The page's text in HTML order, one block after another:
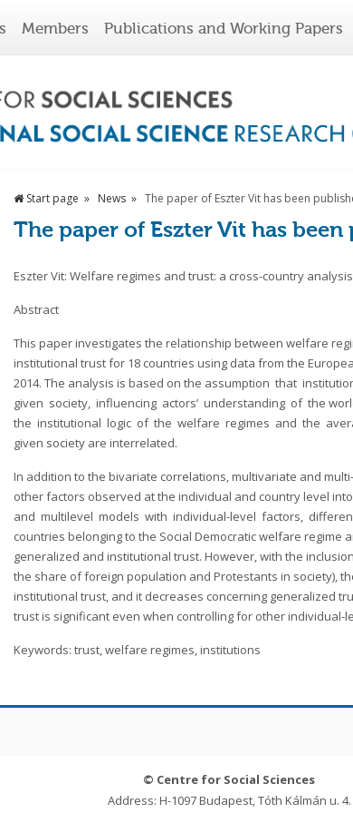
Members Publications and Working Papers
Start page News The paper of Eszter Vit has been
The paper of Eszter Vit has
Eszter Vit: Welfare regimes and trust: a cross-country analysis
Abstract
This paper investigates the relationship between welfare
institutional trust for 18 countries using data from the
2014. The analysis is based on the assumption that
given society, influencing actors’ understanding of the
the institutional logic of the welfare regimes and the
given society are interrelated.
In addition to the bivariate correlations, multivariate and
other factors observed at the individual and country level
and multilevel models with individual-level factors,
countries belonging to the Social Democratic welfare
generalized and institutional trust. However, with the
the share of foreign population and Protestants in society),
institutional trust, and it decreases concerning generalized
trust is significant even when controlling for other individual-
Keywords: trust, welfare regimes, institutions
© Centre for Social Sciences
Address: H-1097 Budapest, Tóth Kálmán u. 4.